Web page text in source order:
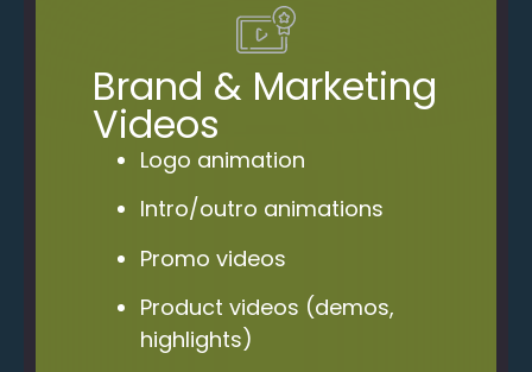
Brand & Marketing
Videos
Logo animation
Intro/outro animations
Promo videos
Product videos (demos,
highlights)